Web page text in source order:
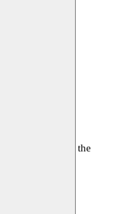
Kamal Adissa
Arts Focus with the